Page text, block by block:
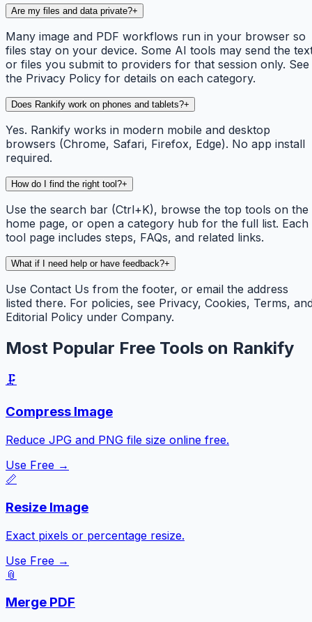
Are my files and data private?+
Many image and PDF workflows run in your browser so
files stay on your device. Some AI tools may send the
or files you submit to providers for that session only. See
the Privacy Policy for details on each category.
Does Rankify work on phones and tablets?+
Yes. Rankify works in modern mobile and desktop
browsers (Chrome, Safari, Firefox, Edge). No app install
required.
How do I find the right tool?+
Use the search bar (Ctrl+K), browse the top tools on the
home page, or open a category hub for the full list. Each
tool page includes steps, FAQs, and related links.
What if I need help or have feedback?+
Use Contact Us from the footer, or email the address
listed there. For policies, see Privacy, Cookies, Terms,
Editorial Policy under Company.
Most Popular Free Tools on Rankify
🗜️
Compress Image
Reduce JPG and PNG file size online free.
Use Free →
📏
Resize Image
Exact pixels or percentage resize.
Use Free →
📎
Merge PDF